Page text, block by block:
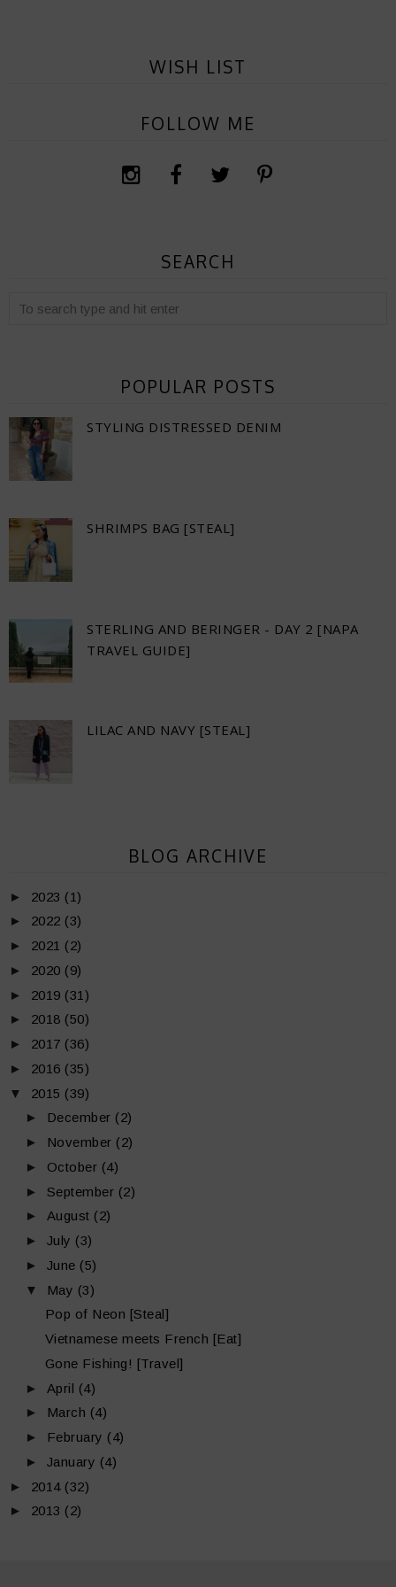
WISH LIST
FOLLOW ME
SEARCH
POPULAR POSTS
STYLING DISTRESSED DENIM
SHRIMPS BAG [STEAL]
STERLING AND BERINGER - DAY 2 [NAPA
TRAVEL GUIDE]
LILAC AND NAVY [STEAL]
BLOG ARCHIVE
► 2023 (1)
► 2022 (3)
► 2021 (2)
► 2020 (9)
► 2019 (31)
► 2018 (50)
► 2017 (36)
► 2016 (35)
▼ 2015 (39)
►
December (2)
►
November (2)
► October (4)
► September (2)
► August (2)
► July (3)
► June (5)
▼
May (3)
Pop of Neon [Steal]
Vietnamese meets French [Eat]
Gone Fishing! [Travel]
► April (4)
►
March (4)
►
February (4)
► January (4)
► 2014 (32)
► 2013 (2)